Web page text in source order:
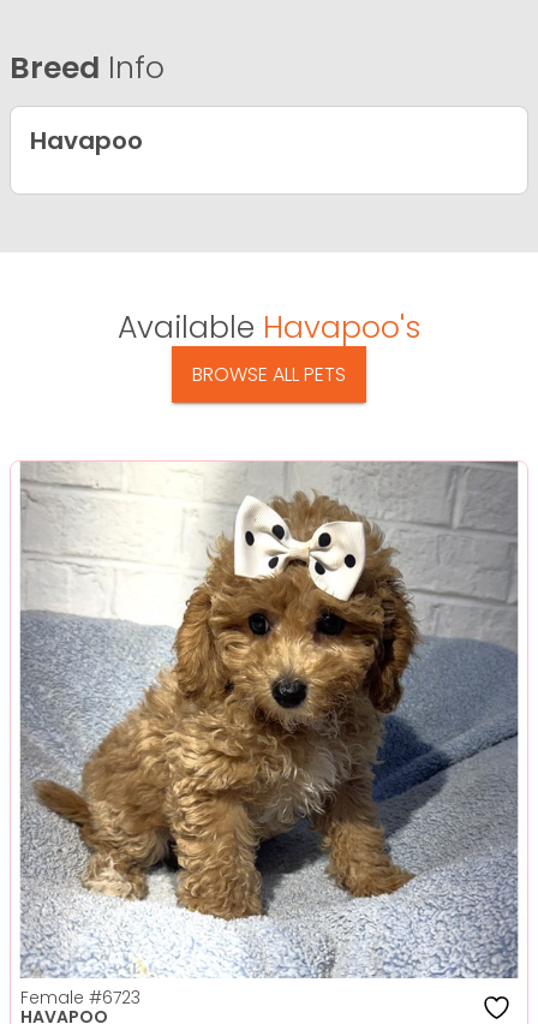
Breed Info
Havapoo
Available Havapoo's
BROWSE ALL PETS
Female #6723
HAVAPOO